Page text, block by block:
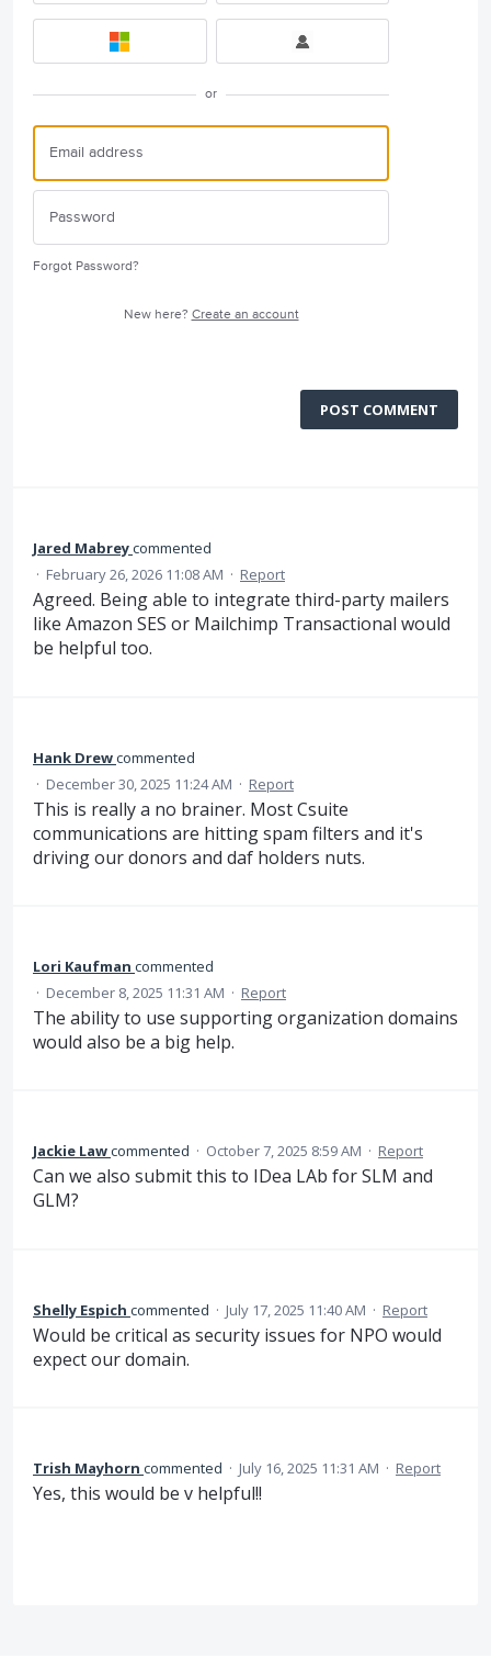
or
Forgot Password?
New here? Create an account
POST COMMENT
Jared Mabreycommented
· February 26, 2026 11:08 AM · Report
Agreed. Being able to integrate third-party mailers
like Amazon SES or Mailchimp Transactional would
be helpful too.
Hank Drewcommented
· December 30, 2025 11:24 AM · Report
This is really a no brainer. Most Csuite
communications are hitting spam filters and it's
driving our donors and daf holders nuts.
Lori Kaufman commented
· December 8, 2025 11:31 AM · Report
The ability to use supporting organization domains
would also be a big help.
Jackie Lawcommented · October 7, 2025 8:59 AM · Report
Can we also submit this to IDea LAb for SLM and
GLM?
Shelly Espich commented · July 17, 2025 11:40 AM · Report
Would be critical as security issues for NPO would
expect our domain.
Trish Mayhorn commented · July 16, 2025 11:31 AM · Report
Yes, this would be v helpful!!